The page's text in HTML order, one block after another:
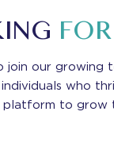
FOR
our growing
who
platform to